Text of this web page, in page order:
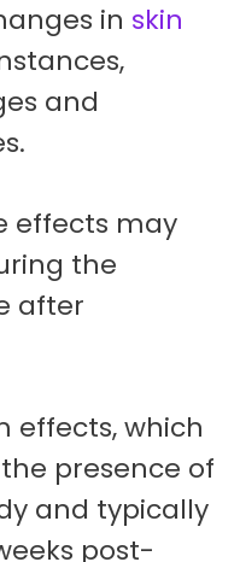
in skin
and
effects may
the
after
effects, which
presence of
and typically
post-